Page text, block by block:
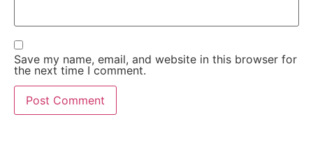
Save my name, email, and website in this browser for
the next time I comment.